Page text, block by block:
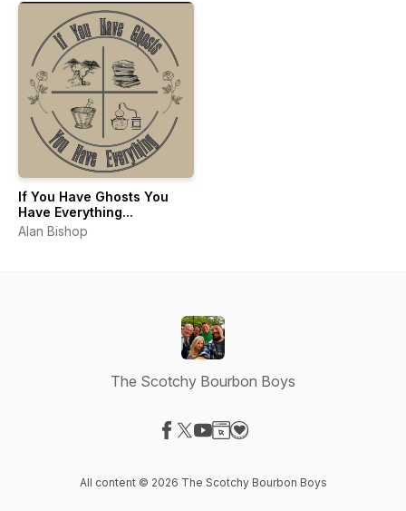
If You Have Ghosts You
Have Everything...
Alan Bishop
The Scotchy Bourbon Boys
All content © 2026 The Scotchy Bourbon Boys